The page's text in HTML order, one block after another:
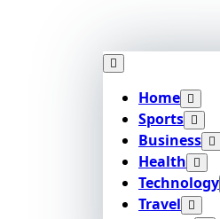
Home
Sports
Business
Health
Technology
Travel